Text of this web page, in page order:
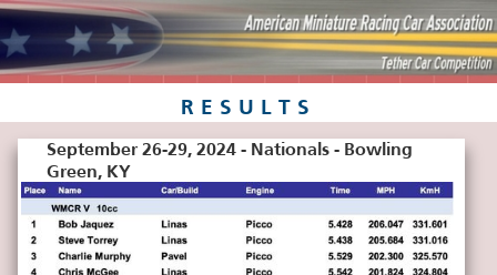
RESULTS
September 26-29, 2024 - Nationals - Bowling
Green, KY